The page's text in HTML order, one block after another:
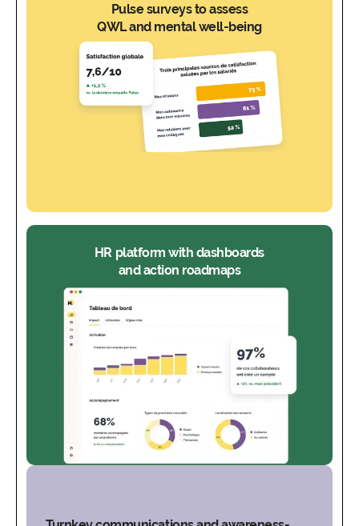
Pulse surveys to assess
QWL and mental well-being
HR platform with dashboards
and action roadmaps